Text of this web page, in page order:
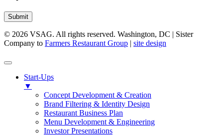
Submit
© 2026 VSAG. All rights reserved. Washington, DC | Sister
Company to Farmers Restaurant Group | site design
Start-Ups
▼
Concept Development & Creation
Brand Filtering & Identity Design
Restaurant Business Plan
Menu Development & Engineering
Investor Presentations